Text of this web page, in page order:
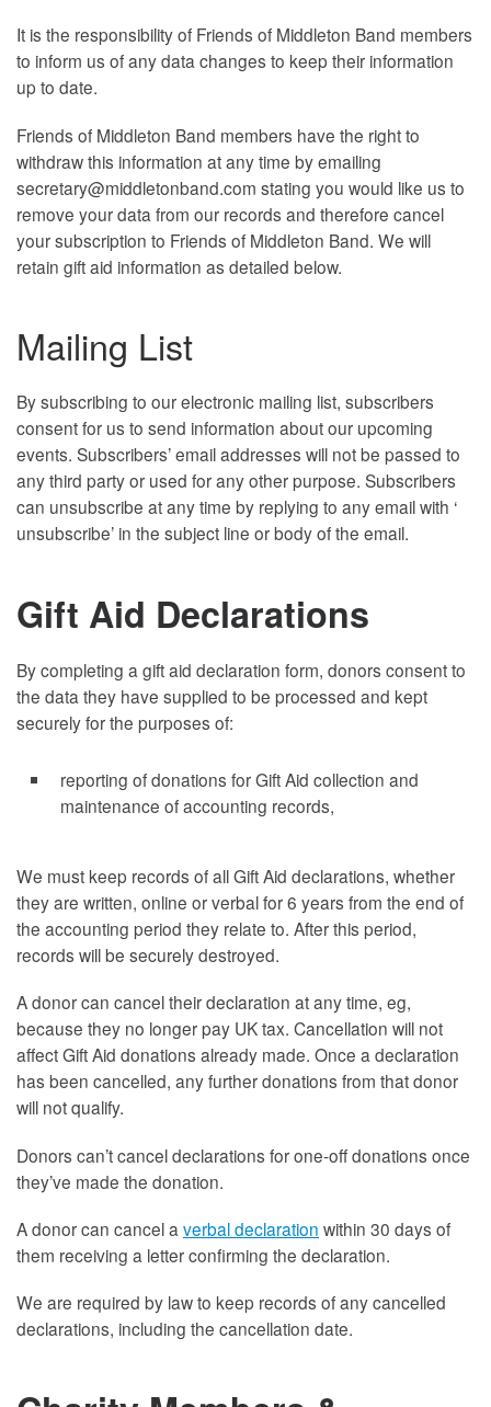
It is the responsibility of Friends of Middleton Band members
to inform us of any data changes to keep their information
up to date.
Friends of Middleton Band members have the right to
withdraw this information at any time by emailing
secretary@middletonband.com stating you would like us to
remove your data from our records and therefore cancel
your subscription to Friends of Middleton Band. We will
retain gift aid information as detailed below.
Mailing List
By subscribing to our electronic mailing list, subscribers
consent for us to send information about our upcoming
events. Subscribers’ email addresses will not be passed to
any third party or used for any other purpose. Subscribers
can unsubscribe at any time by replying to any email with ‘
unsubscribe’ in the subject line or body of the email.
Gift Aid Declarations
By completing a gift aid declaration form, donors consent to
the data they have supplied to be processed and kept
securely for the purposes of:
reporting of donations for Gift Aid collection and
maintenance of accounting records,
We must keep records of all Gift Aid declarations, whether
they are written, online or verbal for 6 years from the end of
the accounting period they relate to. After this period,
records will be securely destroyed.
A donor can cancel their declaration at any time, eg,
because they no longer pay UK tax. Cancellation will not
affect Gift Aid donations already made. Once a declaration
has been cancelled, any further donations from that donor
will not qualify.
Donors can’t cancel declarations for one-off donations once
they’ve made the donation.
A donor can cancel a verbal declaration within 30 days of
them receiving a letter confirming the declaration.
We are required by law to keep records of any cancelled
declarations, including the cancellation date.